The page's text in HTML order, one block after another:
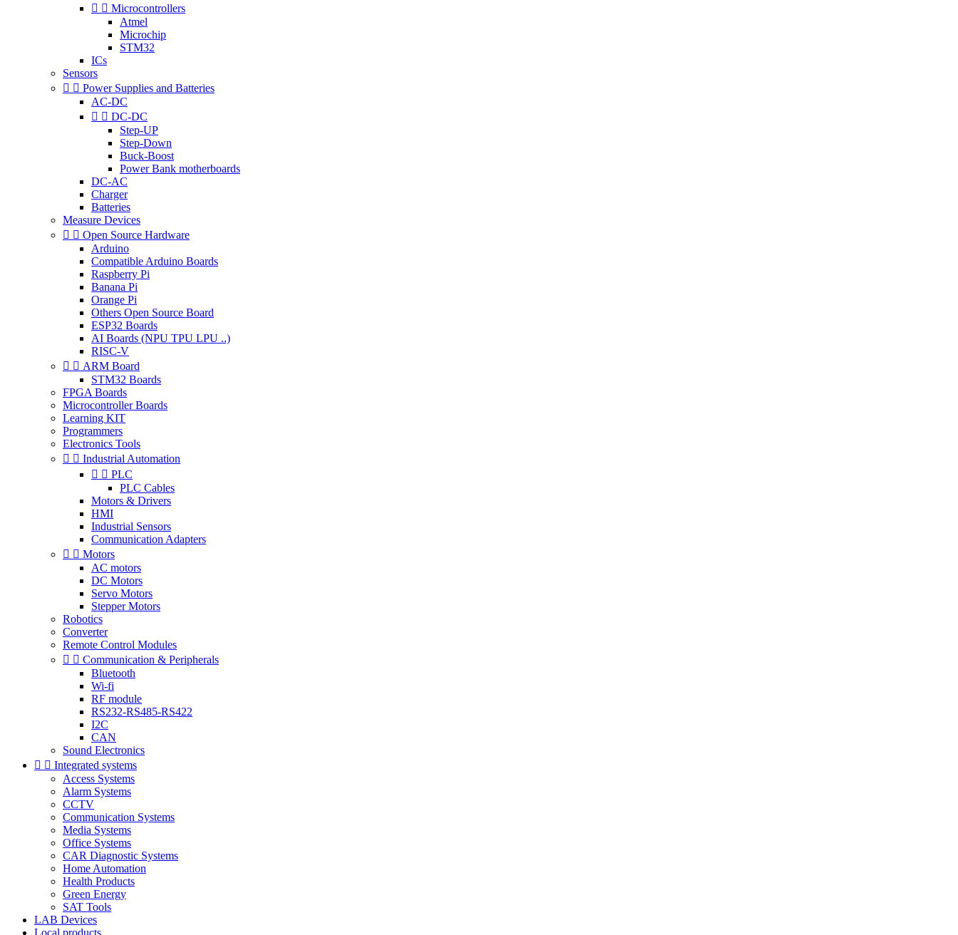
  Microcontrollers
Atmel
Microchip
STM32
ICs
Sensors
  Power Supplies and Batteries
AC-DC
  DC-DC
Step-UP
Step-Down
Buck-Boost
Power Bank motherboards
DC-AC
Charger
Batteries
Measure Devices
  Open Source Hardware
Arduino
Compatible Arduino Boards
Raspberry Pi
Banana Pi
Orange Pi
Others Open Source Board
ESP32 Boards
AI Boards (NPU TPU LPU ..)
RISC-V
  ARM Board
STM32 Boards
FPGA Boards
Microcontroller Boards
Learning KIT
Programmers
Electronics Tools
  Industrial Automation
  PLC
PLC Cables
Motors & Drivers
HMI
Industrial Sensors
Communication Adapters
  Motors
AC motors
DC Motors
Servo Motors
Stepper Motors
Robotics
Converter
Remote Control Modules
  Communication & Peripherals
Bluetooth
Wi-fi
RF module
RS232-RS485-RS422
I2C
CAN
Sound Electronics
  Integrated systems
Access Systems
Alarm Systems
CCTV
Communication Systems
Media Systems
Office Systems
CAR Diagnostic Systems
Home Automation
Health Products
Green Energy
SAT Tools
LAB Devices
Local products